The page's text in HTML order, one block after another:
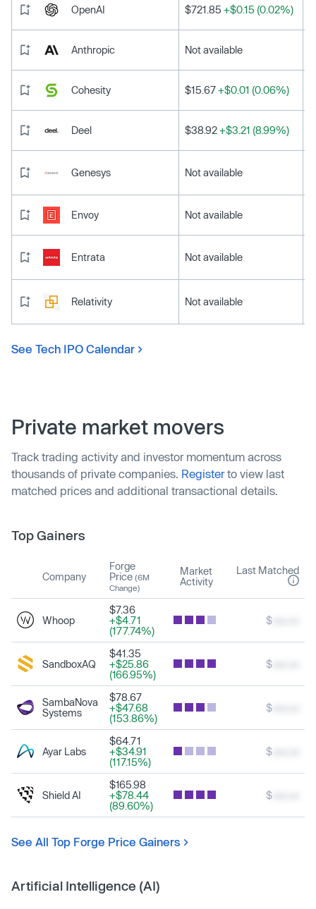
OpenAI $721.85 +$0.15 (0.02%)
Anthropic Not available
Cohesity $15.67+$0.01 (0.06%)
Deel $38.92+$3.21 (8.99%)
Genesys Not available
Envoy Not available
Entrata Not available
Relativity Not available
See Tech IPO Calendar
Private market movers
Track trading activity and investor momentum across
thousands of private companies. Registerto view last
matched prices and additional transactional details.
Top Gainers
Company
Forge
Price (6M
Change)
Market
Activity
Last Matched
Whoop
$7.36
+$4.71
(177.74%)
$
SandboxAQ
$41.35
+$25.86
(166.95%)
$
SambaNova
Systems
$78.67
+$47.68
(153.86%)
$
Ayar Labs
$64.71
+$34.91
(117.15%)
$
Shield AI
$165.98
+$78.44
(89.60%)
$
See All Top Forge Price Gainers
Artificial Intelligence (AI)